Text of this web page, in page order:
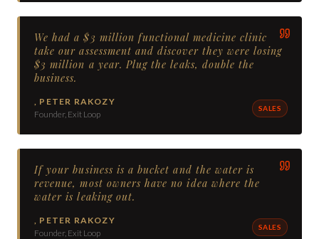
We had a $3 million functional medicine clinic
take our assessment and discover they were losing
$3 million a year. Plug the leaks, double the
business.
, PETER RAKOZY
Founder, Exit Loop
SALES
If your business is a bucket and the water is
revenue, most owners have no idea where the
water is leaking out.
, PETER RAKOZY
Founder, Exit Loop
SALES